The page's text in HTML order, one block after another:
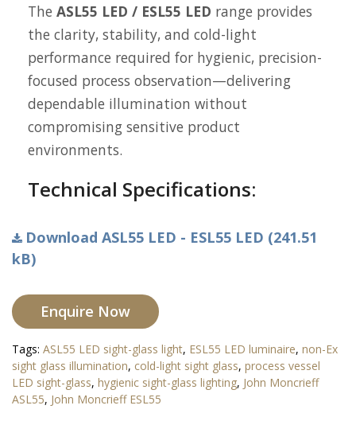
The ASL55 LED / ESL55 LED range provides
the clarity, stability, and cold-light
performance required for hygienic, precision-
focused process observation—delivering
dependable illumination without
compromising sensitive product
environments.
Technical Specifications:
Download ASL55 LED - ESL55 LED (241.51
kB)
Enquire Now
Tags: ASL55 LED sight-glass light, ESL55 LED luminaire, non-Ex
sight glass illumination, cold-light sight glass, process vessel
LED sight-glass, hygienic sight-glass lighting, John Moncrieff
ASL55, John Moncrieff ESL55